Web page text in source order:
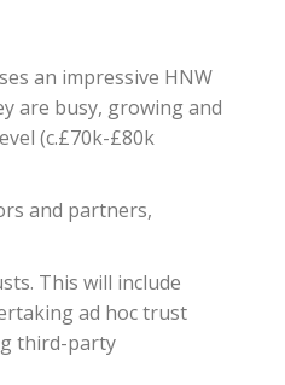
an impressive HNW
are busy, growing and
(c.£70k-£80k
and partners,
This will include
ad hoc trust
third-party